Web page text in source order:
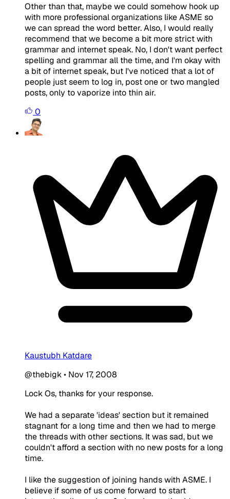
Other than that, maybe we could somehow hook up
with more professional organizations like ASME so
we can spread the word better. Also, I would really
recommend that we become a bit more strict with
grammar and internet speak. No, I don't want perfect
spelling and grammar all the time, and I'm okay with
a bit of internet speak, but I've noticed that a lot of
people just seem to log in, post one or two mangled
posts, only to vaporize into thin air.
0
Kaustubh Katdare
@thebigk• Nov 17, 2008
Lock Os, thanks for your response.
We had a separate 'ideas' section but it remained
stagnant for a long time and then we had to merge
the threads with other sections. It was sad, but we
couldn't afford a section with no new posts for a long
time.
I like the suggestion of joining hands with ASME. I
believe if some of us come forward to start